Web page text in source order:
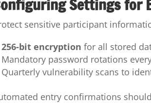
Settings for
sensitive participant
256-bit encryption for all stored
Mandatory password rotations
Quarterly vulnerability scans to
entry confirmations